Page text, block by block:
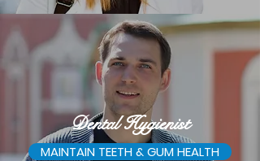
Dental Hygienist
MAINTAIN TEETH & GUM HEALTH